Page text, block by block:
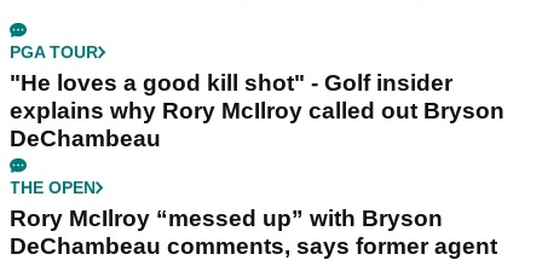
PGA TOUR
"He loves a good kill shot" - Golf insider
explains why Rory McIlroy called out Bryson
DeChambeau
THE OPEN
Rory McIlroy “messed up” with Bryson
DeChambeau comments, says former agent